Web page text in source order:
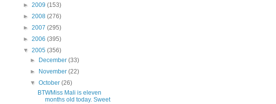
► 2009 (153)
► 2008 (276)
► 2007 (295)
► 2006 (395)
▼ 2005 (356)
►
December(33)
►
November(22)
▼October(26)
BTWMiss Mali is eleven
months old today. Sweet